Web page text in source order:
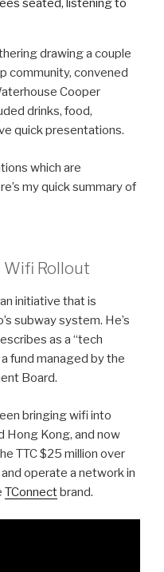
drawing a couple
community, convened
Cooper
drinks, food,
quick presentations.
which are
my quick summary of
Wifi Rollout
initiative that is
subway system. He’s
as a “tech
fund managed by the
Board.
bringing wifi into
Hong Kong, and now
TTC $25 million over
operate a network in
TConnectbrand.